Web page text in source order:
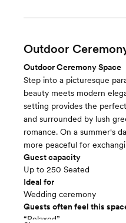
Outdoor
Outdoor Ceremony Space
Step into a picturesque
beauty meets modern
setting provides the
and surrounded by lush
romance. On a summer's
more peaceful for
Guest capacity
Up to 250 Seated
Ideal for
Wedding ceremony
Guests often feel this
“Relaxed”